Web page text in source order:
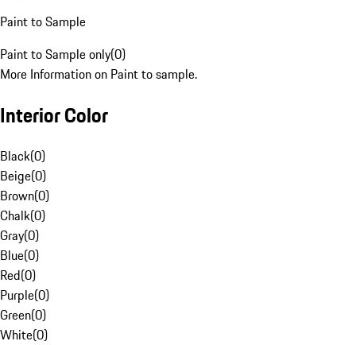
Paint to Sample
Paint to Sample only(0)
More Information on Paint to sample.
Interior Color
Black(0)
Beige(0)
Brown(0)
Chalk(0)
Gray(0)
Blue(0)
Red(0)
Purple(0)
Green(0)
White(0)